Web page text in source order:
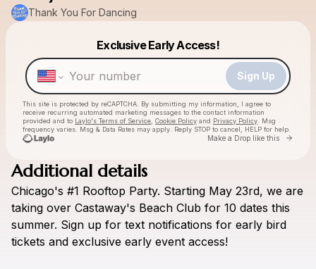
Thank You For Dancing
Exclusive Early Access!
Sign Up
This site is protected by reCAPTCHA. By submitting my information, I agree to
receive recurring automated marketing messages to the contact information
provided and to Laylo's Terms of Service Cookie Policy and Privacy Policy . Msg
frequency varies. Msg & Data Rates may apply. Reply STOP to cancel, HELP for help.
Make a Drop like this Go
Thank You For Dancing
Check your texts
Make a drop like this
Powered by
Additional details
Chicago's #1 Rooftop Party. Starting May 23rd, we are
taking over Castaway's Beach Club for 10 dates this
summer. Sign up for text notifications for early bird
tickets and exclusive early event access!